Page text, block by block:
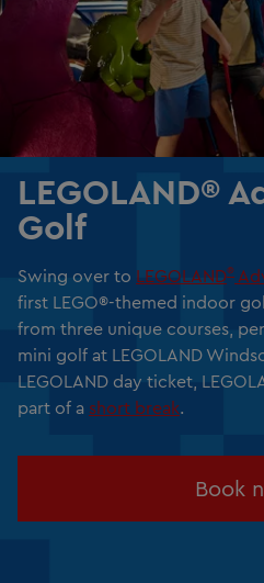
LEGOLAND®
Golf
Swing over to LEGOLAND®
first LEGO®-themed indoor
from three unique courses,
mini golf at LEGOLAND
LEGOLAND day ticket,
part of a short break.
Book